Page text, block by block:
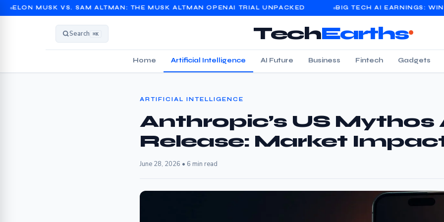
VS. SAM ALTMAN: THE MUSK ALTMAN OPENAI TRIAL UNPACKED BIG TECH AI EARNINGS: WINNERS,
Search ⌘K TechEarths
Home Artificial Intelligence AI Future Business Fintech Gadgets
ARTIFICIAL INTELLIGENCE
Anthropic’s US Mythos
Release: Market
June 28, 2026 • 6 min read